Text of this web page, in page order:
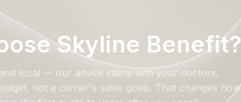
Skyline Benefit?
local — our advice starts with your doctors,
not a carrier's sales goals. That changes how